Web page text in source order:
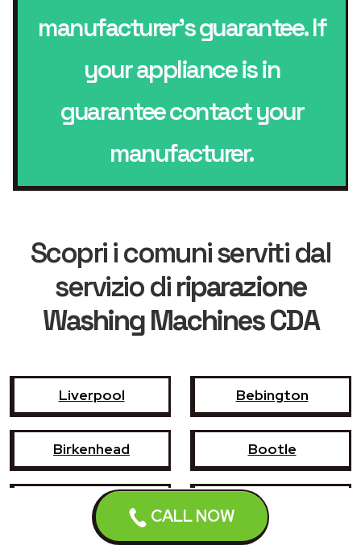
CALL NOW
manufacturer’s guarantee. If
your appliance is in
guarantee contact your
manufacturer.
Scopri i comuni serviti dal
servizio diriparazione
Washing Machines CDA
Liverpool Bebington
Birkenhead Bootle
Crosby Formby